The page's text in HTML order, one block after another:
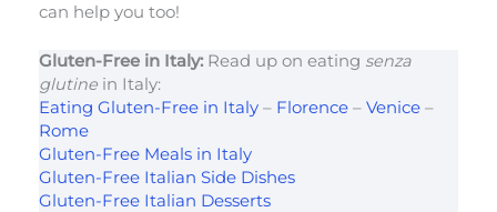
can help you too!
Gluten-Free in Italy:Read up on eating senza
glutine in Italy:
Eating Gluten-Free in Italy – Florence – Venice –
Rome
Gluten-Free Meals in Italy
Gluten-Free Italian Side Dishes
Gluten-Free Italian Desserts